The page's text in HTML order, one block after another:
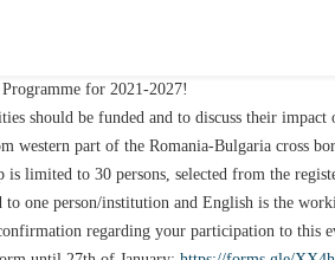
for 2021-2027!
should be funded and to discuss their
western part of the Romania-Bulgaria cross
limited to 30 persons, selected from the
one person/institution and English is the
regarding your participation to this